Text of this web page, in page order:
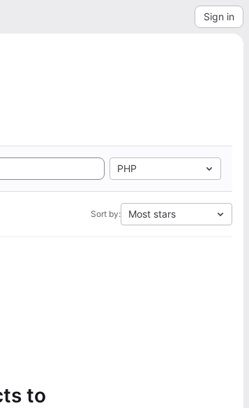
Sign in
PHP
Sort by: Most stars
to